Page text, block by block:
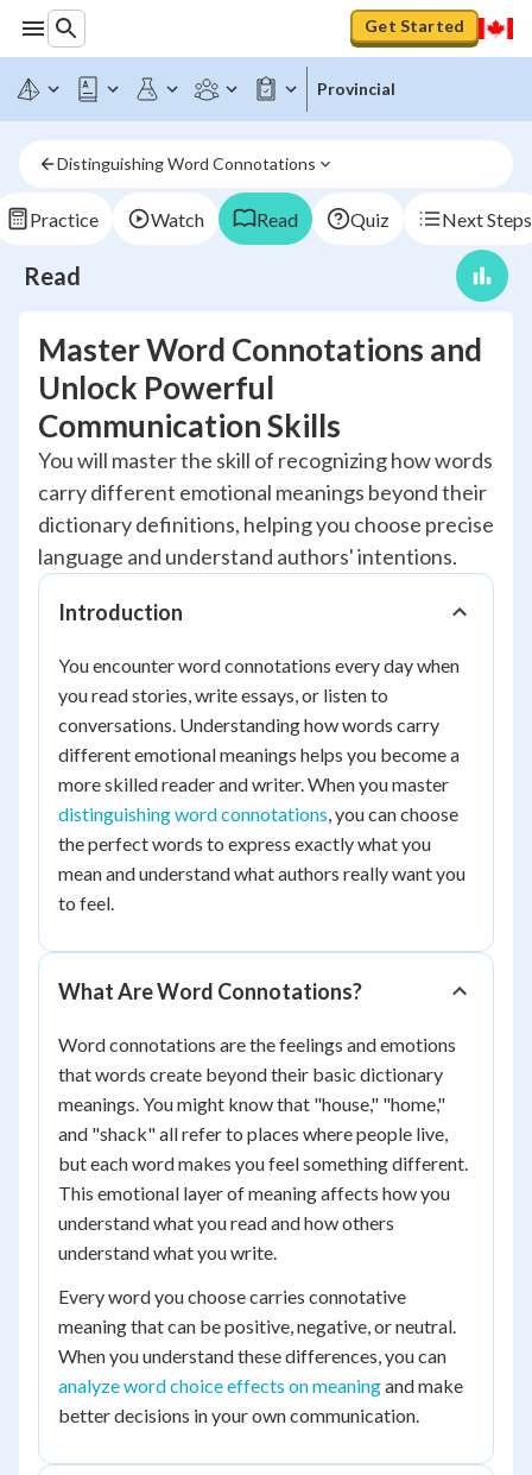
Get Started
Provincial
Distinguishing Word Connotations
Practice Watch Read Quiz Next Steps
Read
Master Word Connotations and
Unlock Powerful
Communication Skills
You will master the skill of recognizing how words
carry different emotional meanings beyond their
dictionary definitions, helping you choose precise
language and understand authors' intentions.
Introduction
You encounter word connotations every day when
you read stories, write essays, or listen to
conversations. Understanding how words carry
different emotional meanings helps you become a
more skilled reader and writer. When you master
distinguishing word connotations, you can choose
the perfect words to express exactly what you
mean and understand what authors really want you
to feel.
What Are Word Connotations?
Word connotations are the feelings and emotions
that words create beyond their basic dictionary
meanings. You might know that "house," "home,"
and "shack" all refer to places where people live,
but each word makes you feel something different.
This emotional layer of meaning affects how you
understand what you read and how others
understand what you write.
Every word you choose carries connotative
meaning that can be positive, negative, or neutral.
When you understand these differences, you can
analyze word choice effects on meaningand make
better decisions in your own communication.